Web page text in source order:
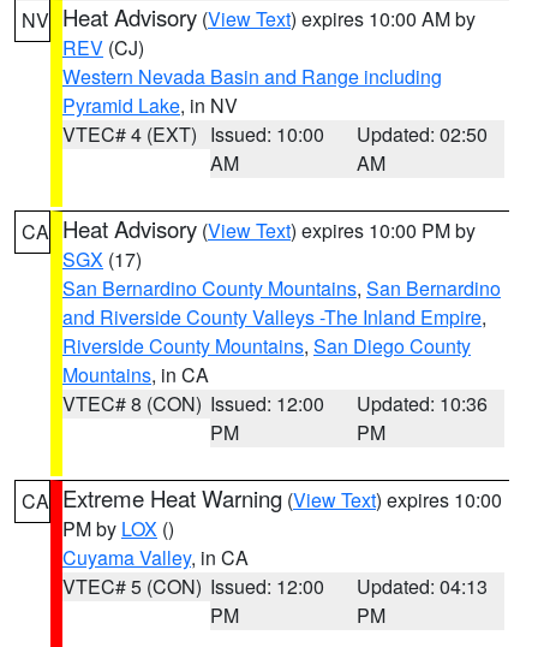
NV Heat Advisory (View Text) expires 10:00 AM by
REV (CJ)
Western Nevada Basin and Range including
Pyramid Lake, in NV
VTEC# 4 (EXT) Issued: 10:00
AM
Updated: 02:50
AM
CA Heat Advisory (View Text) expires 10:00 PM by
SGX (17)
San Bernardino County Mountains, San Bernardino
and Riverside County Valleys -The Inland Empire,
Riverside County Mountains, San Diego County
Mountains, in CA
VTEC# 8 (CON) Issued: 12:00
PM
Updated: 10:36
PM
CA Extreme Heat Warning (View Text) expires 10:00
PM by LOX ()
Cuyama Valley, in CA
VTEC# 5 (CON) Issued: 12:00
PM
Updated: 04:13
PM